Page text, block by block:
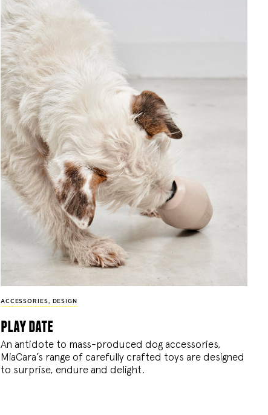
ACCESSORIES, DESIGN
play date
An antidote to mass-produced dog accessories,
MiaCara’s range of carefully crafted toys are designed
to surprise, endure and delight.